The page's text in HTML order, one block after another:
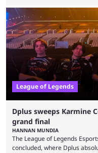
and also provided a way to fix
two of Riot Games’ most
streaming platforms by
League of Legends
Dplus sweeps Karmine
grand final
HANNAN MUNDIA
The League of Legends
concluded, where Dplus